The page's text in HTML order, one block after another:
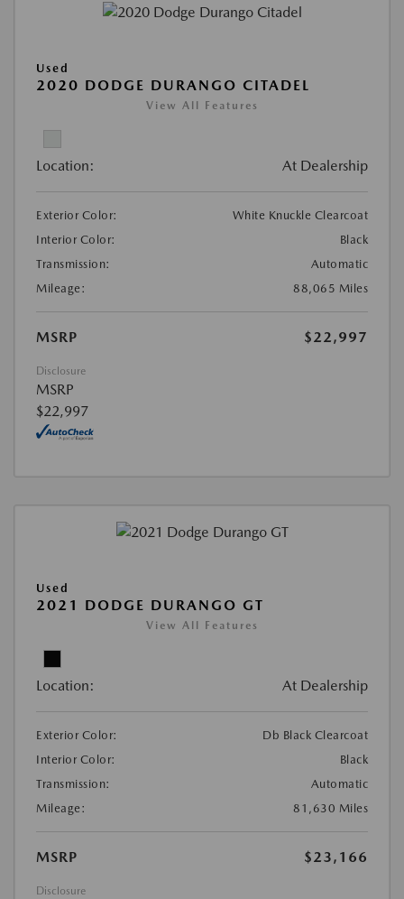
Used
2020 DODGE DURANGO CITADEL
View All Features
Location: At Dealership
Exterior Color:
White Knuckle Clearcoat
Interior Color:
Black
Transmission:
Automatic
Mileage:
88,065 Miles
MSRP $22,997
Disclosure
MSRP
$22,997
Used
2021 DODGE DURANGO GT
View All Features
Location: At Dealership
Exterior Color:
Db Black Clearcoat
Interior Color:
Black
Transmission:
Automatic
Mileage:
81,630 Miles
MSRP $23,166
Disclosure